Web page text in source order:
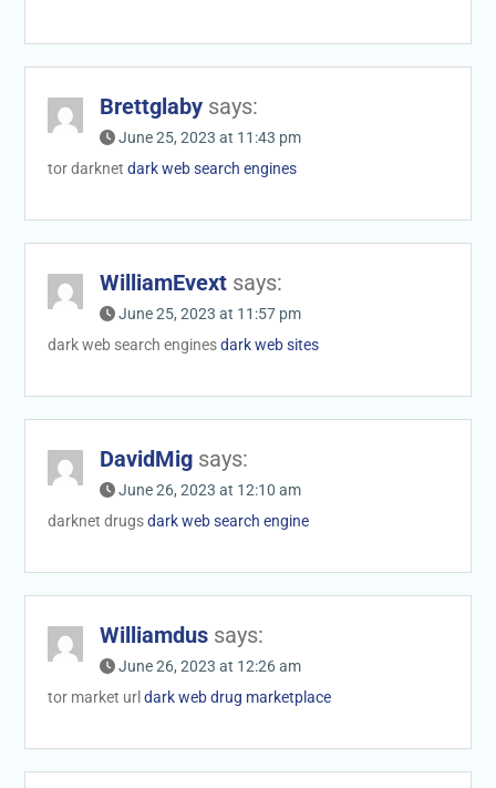
Brettglaby says:
June 25, 2023 at 11:43 pm
tor darknet dark web search engines
WilliamEvext says:
June 25, 2023 at 11:57 pm
dark web search enginesdark web sites
DavidMig says:
June 26, 2023 at 12:10 am
darknet drugsdark web search engine
Williamdus says:
June 26, 2023 at 12:26 am
tor market url dark web drug marketplace